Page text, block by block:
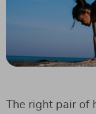
The right pair